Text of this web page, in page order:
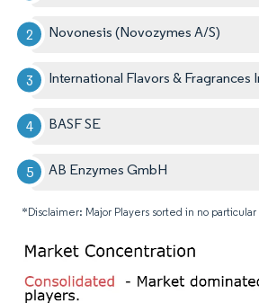
Novonesis (Novozymes A/S)
International Flavors & Fragrances
BASF SE
AB Enzymes GmbH
*Disclaimer: Major Players sorted in no